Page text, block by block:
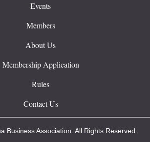
Events
Members
About Us
Membership Application
Rules
Contact Us
Business Association. All Rights Reserved